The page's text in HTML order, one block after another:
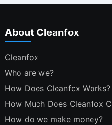
About Cleanfox
Cleanfox
Who are we?
How Does Cleanfox Works?
How Much Does Cleanfox
How do we make money?